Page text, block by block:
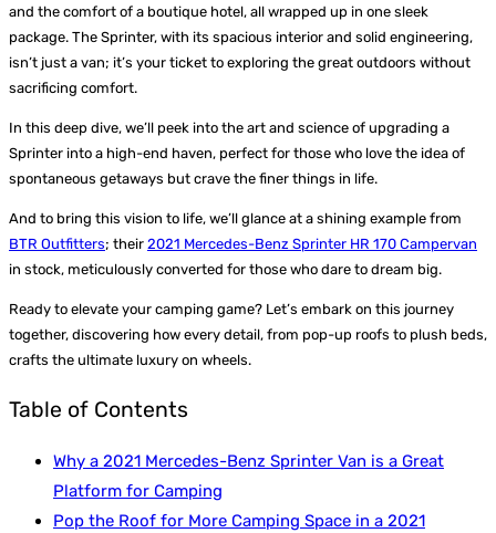
and the comfort of a boutique hotel, all wrapped up in one sleek
package. The Sprinter, with its spacious interior and solid engineering,
isn’t just a van; it’s your ticket to exploring the great outdoors without
sacrificing comfort.
In this deep dive, we’ll peek into the art and science of upgrading a
Sprinter into a high-end haven, perfect for those who love the idea of
spontaneous getaways but crave the finer things in life.
And to bring this vision to life, we’ll glance at a shining example from
BTR Outfitters; their 2021 Mercedes-Benz Sprinter HR 170 Campervan
in stock, meticulously converted for those who dare to dream big.
Ready to elevate your camping game? Let’s embark on this journey
together, discovering how every detail, from pop-up roofs to plush beds,
crafts the ultimate luxury on wheels.
Table of Contents
Why a 2021 Mercedes-Benz Sprinter Van is a Great
Platform for Camping
Pop the Roof for More Camping Space in a 2021